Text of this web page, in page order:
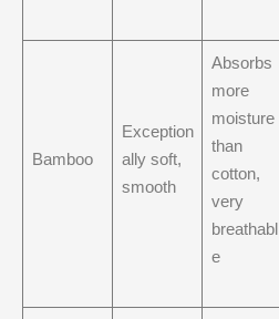
Bamboo
Exception
ally soft,
smooth
Absorbs
more
moisture
than
cotton,
very
breathabl
e